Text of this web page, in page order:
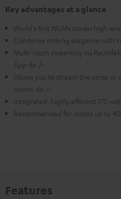
Key advantages at a glance
World's first WLAN stereo high-
Combines striking elegance with
Multi-room streaming via
App <br />
Allows you to stream the same or
rooms <br />
Integrated, highly efficient 170
Recommended for rooms up to 40
Features